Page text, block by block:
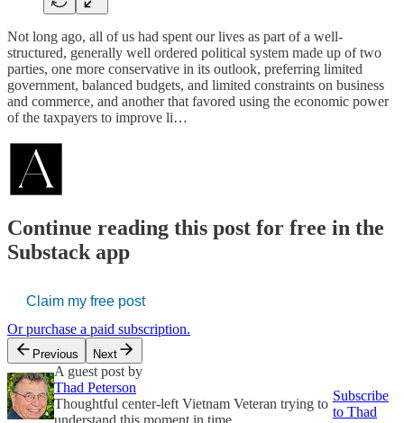
Not long ago, all of us had spent our lives as part of a well-
structured, generally well ordered political system made up of two
parties, one more conservative in its outlook, preferring limited
government, balanced budgets, and limited constraints on business
and commerce, and another that favored using the economic power
of the taxpayers to improve li…
Continue reading this post for free in the
Substack app
Claim my free post
Or purchase a paid subscription.
Previous Next
A guest post by
Thad Peterson
Thoughtful center-left Vietnam Veteran trying to
Subscribe
to Thad